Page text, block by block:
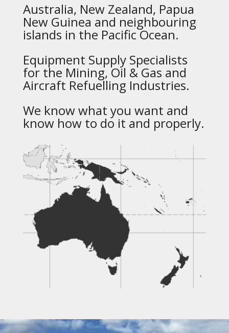
Australia, New Zealand, Papua
New Guinea and neighbouring
islands in the Pacific Ocean.
Equipment Supply Specialists
for the Mining, Oil & Gas and
Aircraft Refuelling Industries.
We know what you want and
know how to do it and properly.